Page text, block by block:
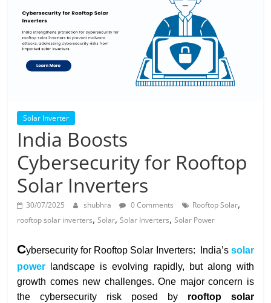
Products
Solar Inverter
India Boosts
Cybersecurity for Rooftop
Solar Inverters
30/07/2025 shubhra 0 Comments Rooftop Solar,
rooftop solar inverters,Solar,Solar Inverters,Solar Power
Cybersecurity for Rooftop Solar Inverters: I ndia’s solar
power landscape is evolving rapidly, but along with
growth comes new challenges. One major concern is
the cybersecurity risk posed by rooftop solar